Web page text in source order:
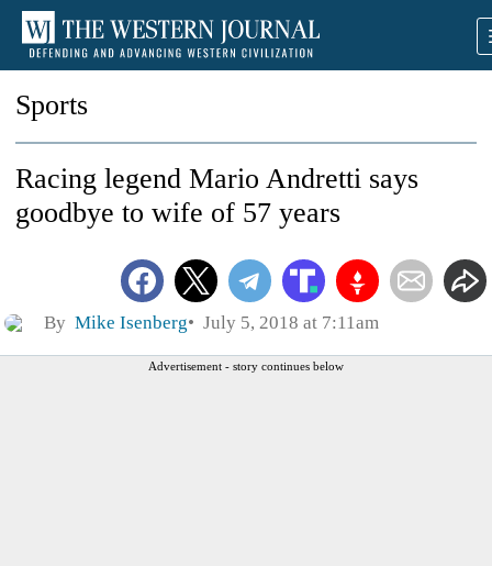
Sports
Racing legend Mario Andretti says
goodbye to wife of 57 years
By Mike Isenberg July 5, 2018 at 7:11am
Advertisement - story continues below